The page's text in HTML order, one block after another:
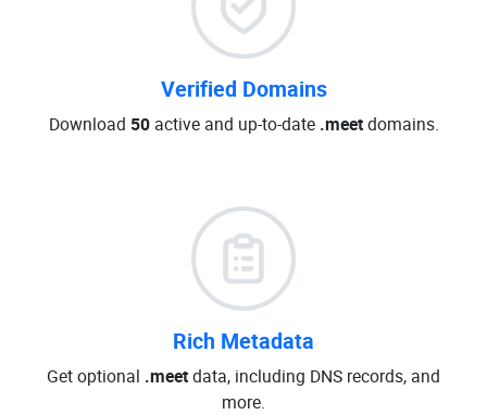
Verified Domains
Download 50active and up-to-date .meetdomains.
Rich Metadata
Get optional .meetdata, including DNS records, and
more.